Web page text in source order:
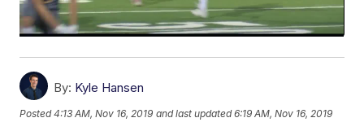
By: Kyle Hansen
Posted4:13 AM, Nov 16, 2019 and last updated 6:19 AM, Nov 16, 2019